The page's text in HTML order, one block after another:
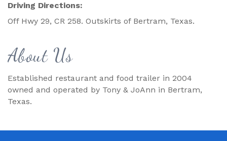
Driving Directions:
Off Hwy 29, CR 258. Outskirts of Bertram, Texas.
About Us
Established restaurant and food trailer in 2004
owned and operated by Tony & JoAnn in Bertram,
Texas.